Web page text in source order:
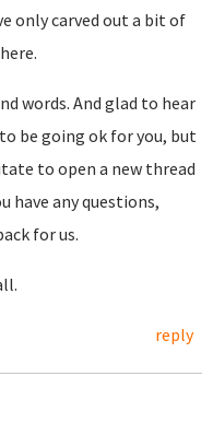
only carved out a bit of
words. And glad to hear
be going ok for you, but
to open a new thread
have any questions,
for us.
reply